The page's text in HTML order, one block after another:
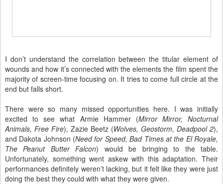
I don’t understand the correlation between the titular element of
wounds and how it’s connected with the elements the film spent the
majority of screen-time focusing on. It tries to come full circle at the
end but falls short.
There were so many missed opportunities here. I was initially
excited to see what Armie Hammer (Mirror Mirror, Nocturnal
Animals, Free Fire), Zazie Beetz (Wolves, Geostorm, Deadpool 2),
and Dakota Johnson (Need for Speed, Bad Times at the El Royale,
The Peanut Butter Falcon) would be bringing to the table.
Unfortunately, something went askew with this adaptation. Their
performances definitely weren’t lacking, but it felt like they were just
doing the best they could with what they were given.